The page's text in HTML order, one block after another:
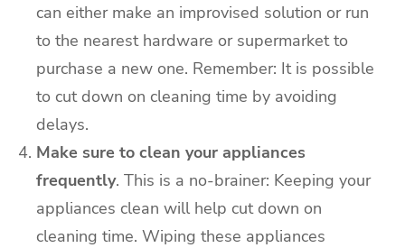
can either make an improvised solution or run
to the nearest hardware or supermarket to
purchase a new one. Remember: It is possible
to cut down on cleaning time by avoiding
delays.
Make sure to clean your appliances
frequently. This is a no-brainer: Keeping your
appliances clean will help cut down on
cleaning time. Wiping these appliances